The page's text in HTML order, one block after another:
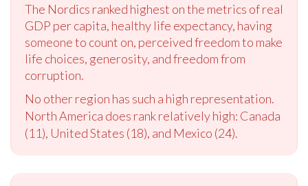
The Nordics ranked highest on the metrics of real
GDP per capita, healthy life expectancy, having
someone to count on, perceived freedom to make
life choices, generosity, and freedom from
corruption.
No other region has such a high representation.
North America does rank relatively high: Canada
(11), United States (18), and Mexico (24).